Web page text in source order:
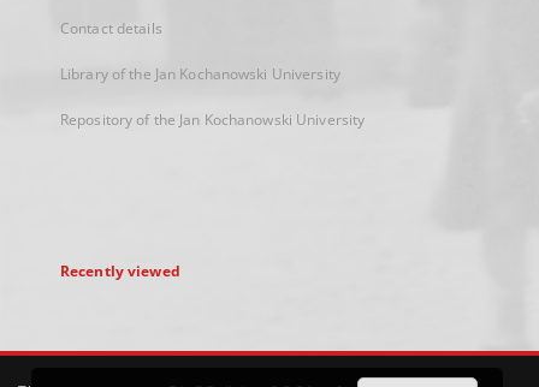
Contact details
Library of the Jan Kochanowski University
Repository of the Jan Kochanowski University
Recently viewed